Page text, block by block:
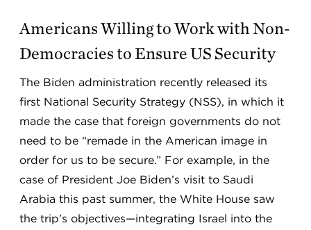
Americans Willing to Work with Non-
Democracies to Ensure US Security
The Biden administration recently released its
first National Security Strategy (NSS), in which it
made the case that foreign governments do not
need to be “remade in the American image in
order for us to be secure.” For example, in the
case of President Joe Biden’s visit to Saudi
Arabia this past summer, the White House saw
the trip’s objectives—integrating Israel into the